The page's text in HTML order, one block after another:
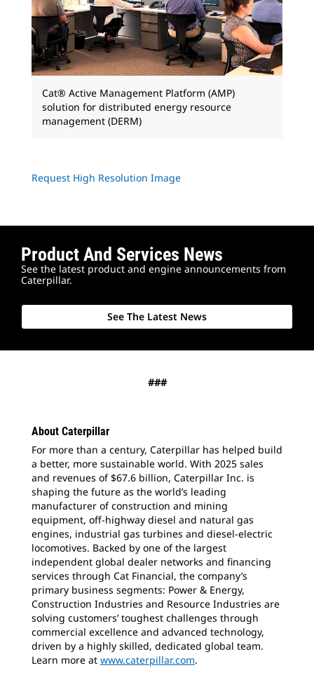
Cat® Active Management Platform (AMP)
solution for distributed energy resource
management (DERM)
Request High Resolution Image
Product And Services News
See the latest product and engine announcements from
Caterpillar.
See The Latest News
###
About Caterpillar
For more than a century, Caterpillar has helped build
a better, more sustainable world. With 2025 sales
and revenues of $67.6 billion, Caterpillar Inc. is
shaping the future as the world’s leading
manufacturer of construction and mining
equipment, off-highway diesel and natural gas
engines, industrial gas turbines and diesel-electric
locomotives. Backed by one of the largest
independent global dealer networks and financing
services through Cat Financial, the company’s
primary business segments: Power & Energy,
Construction Industries and Resource Industries are
solving customers’ toughest challenges through
commercial excellence and advanced technology,
driven by a highly skilled, dedicated global team.
Learn more at www.caterpillar.com.